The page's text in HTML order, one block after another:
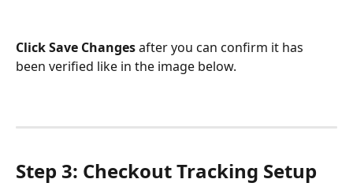
Click Save Changes after you can confirm it has
been verified like in the image below.
Step 3: Checkout Tracking Setup